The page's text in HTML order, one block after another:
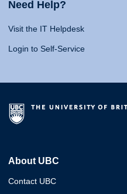
Need Help?
Visit the IT Helpdesk
Login to Self-Service
About UBC
Contact UBC